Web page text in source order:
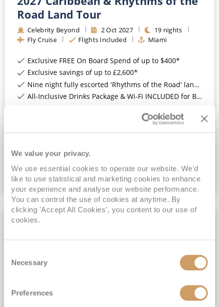
We value your privacy.
We use essential cookies to operate our website. We'd
like to use statistical and marketing cookies to enhance
your experience and analyse our website performance.
You can control the use of cookies at anytime. By
clicking 'Accept All Cookies', you content to our use of
cookies.
Selection
Necessary
Preferences
Road Land Tour
Celebrity Beyond 2Oct 2027 19 nights
Fly Cruise
Flights Included Miami
Exclusive FREE On Board Spend of up to $400*
Exclusive savings of up to £2,600*
Nine night fully escorted 'Rhythms of the Road' land tour*
All-Inclusive Drinks Package & Wi-Fi INCLUDED for Balcony Staterooms & above*
VIEW CRUISE DEAL
9NT LAND TOUR